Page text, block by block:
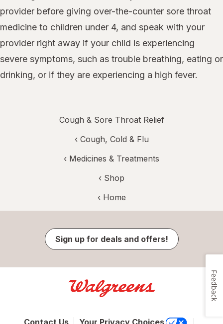
provider before giving over-the-counter sore throat
medicine to children under 4, and speak with your
provider right away if your child is experiencing
severe symptoms, such as trouble breathing, eating or
drinking, or if they are experiencing a high fever.
Cough & Sore Throat Relief
‹ Cough, Cold & Flu
‹ Medicines & Treatments
‹ Shop
‹ Home
Sign up for deals and offers!
Feedback